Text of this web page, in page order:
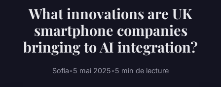
What innovations are UK
smartphone companies
bringing to AI integration?
Sofia•5 mai 2025•5 min de lecture